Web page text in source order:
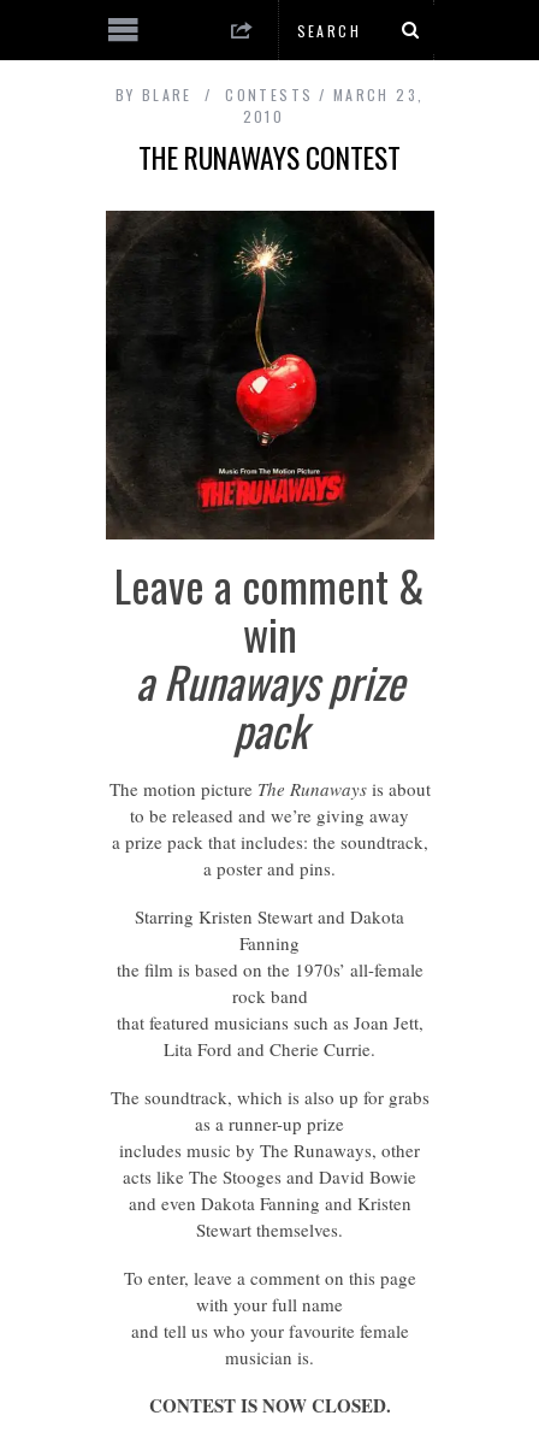
BY BLARE CONTESTS
MARCH 23,
2010
THE RUNAWAYS CONTEST
Leave a comment &
win
a Runaways prize
pack
The motion picture The Runawaysis about
to be released and we’re giving away
a prize pack that includes: the soundtrack,
a poster and pins.
Starring Kristen Stewart and Dakota
Fanning
the film is based on the 1970s’ all-female
rock band
that featured musicians such as Joan Jett,
Lita Ford and Cherie Currie.
The soundtrack, which is also up for grabs
as a runner-up prize
includes music by The Runaways, other
acts like The Stooges and David Bowie
and even Dakota Fanning and Kristen
Stewart themselves.
To enter, leave a comment on this page
with your full name
and tell us who your favourite female
musician is.
CONTEST IS NOW CLOSED.